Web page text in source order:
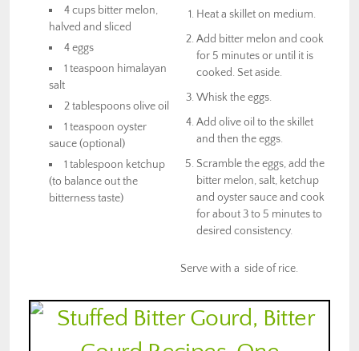
4 cups bitter melon,
halved and sliced
4 eggs
1 teaspoon himalayan
salt
2 tablespoons olive oil
1 teaspoon oyster
sauce (optional)
1 tablespoon ketchup
(to balance out the
bitterness taste)
Heat a skillet on medium.
Add bitter melon and cook
for 5 minutes or until it is
cooked. Set aside.
Whisk the eggs.
Add olive oil to the skillet
and then the eggs.
Scramble the eggs, add the
bitter melon, salt, ketchup
and oyster sauce and cook
for about 3 to 5 minutes to
desired consistency.
Serve with a side of rice.